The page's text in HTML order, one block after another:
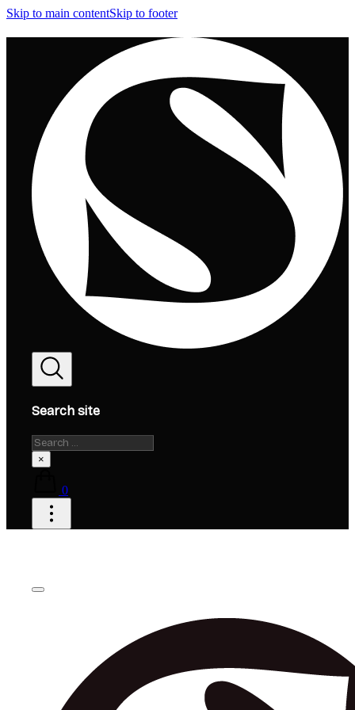
Skip to main contentSkip to footer
Search site
Search
×
0